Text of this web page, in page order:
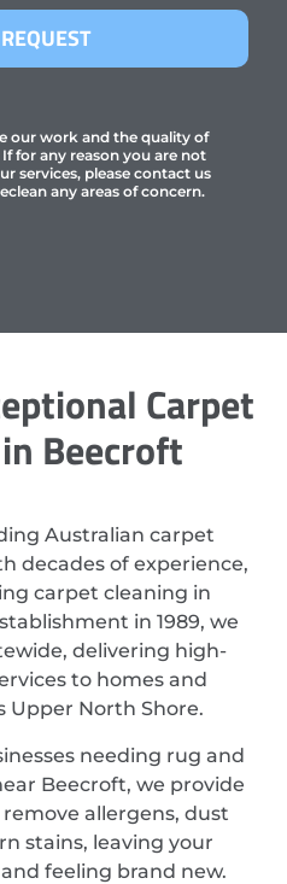
our work and the quality of
for any reason you are not
services, please contact us
any areas of concern.
Carpet
Beecroft
Australian carpet
decades of experience,
carpet cleaning in
in 1989, we
delivering high-
to homes and
Upper North Shore.
needing rug and
Beecroft, we provide
allergens, dust
stains, leaving your
feeling brand new.